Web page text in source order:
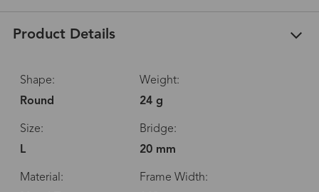
Product Details
Shape:
Round
Weight:
24 g
Size:
L
Bridge:
20 mm
Material:
Frame Width: